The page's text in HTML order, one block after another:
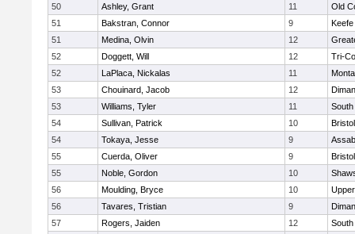
50
Ashley, Grant 11
Old
51
Bakstran, Connor 9
51
Medina, Olvin 12
52
Doggett, Will 12
Tri-
52
LaPlaca, Nickalas 11
53
Chouinard, Jacob 12
53
Williams, Tyler 11
South
54
Sullivan, Patrick 10
54
Tokaya, Jesse 9
55
Cuerda, Oliver 9
55
Noble, Gordon 10
56
Moulding, Bryce 10
56
Tavares, Tristian 9
57
Rogers, Jaiden 12
South